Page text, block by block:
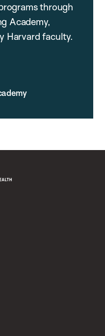
through
Academy,
Harvard faculty.